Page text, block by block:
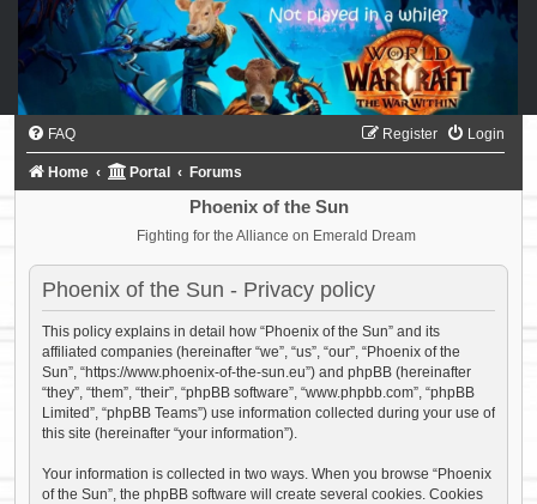
FAQ Login
Register
Home Portal Forums
Phoenix of the Sun
Fighting for the Alliance on Emerald Dream
Phoenix of the Sun - Privacy policy
This policy explains in detail how “Phoenix of the Sun” and its
affiliated companies (hereinafter “we”, “us”, “our”, “Phoenix of the
Sun”, “https://www.phoenix-of-the-sun.eu”) and phpBB (hereinafter
“they”, “them”, “their”, “phpBB software”, “www.phpbb.com”, “phpBB
Limited”, “phpBB Teams”) use information collected during your use of
this site (hereinafter “your information”).
Your information is collected in two ways. When you browse “Phoenix
of the Sun”, the phpBB software will create several cookies. Cookies